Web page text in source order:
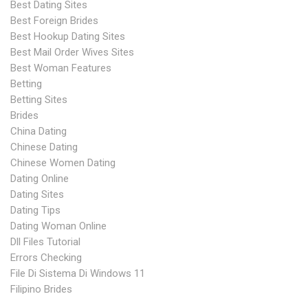
Best Dating Sites
Best Foreign Brides
Best Hookup Dating Sites
Best Mail Order Wives Sites
Best Woman Features
Betting
Betting Sites
Brides
China Dating
Chinese Dating
Chinese Women Dating
Dating Online
Dating Sites
Dating Tips
Dating Woman Online
Dll Files Tutorial
Errors Checking
File Di Sistema Di Windows 11
Filipino Brides